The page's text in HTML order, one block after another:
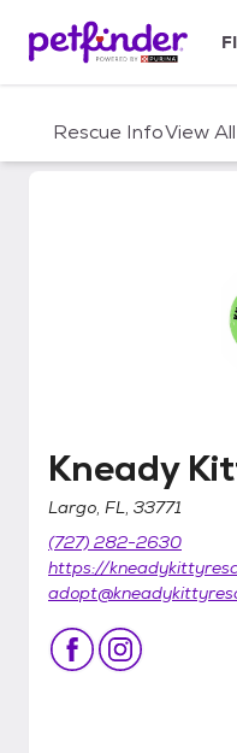
c
Rescue InfoView
Kneady
Largo, FL, 33771
(727) 282-2630
https://